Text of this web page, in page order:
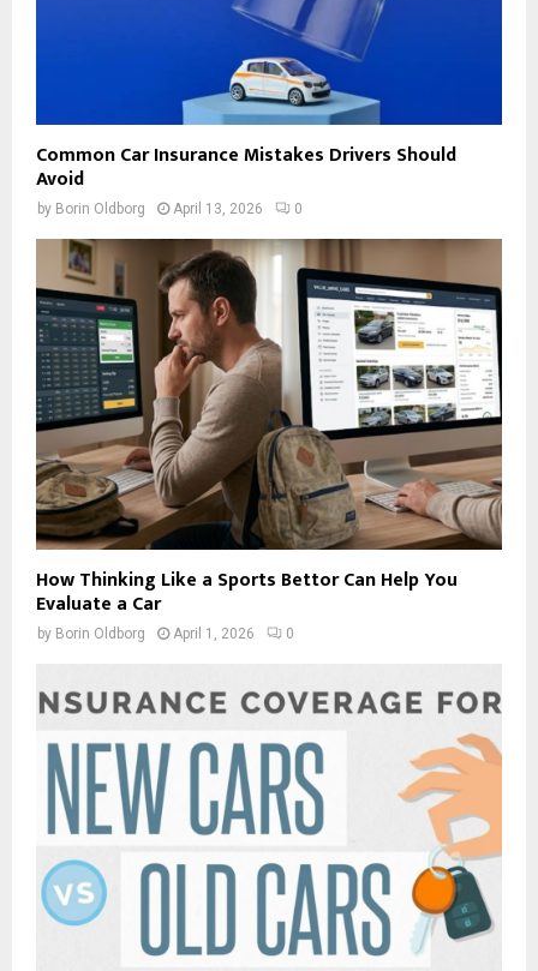
Common Car Insurance Mistakes Drivers Should
Avoid
by Borin Oldborg April 13, 2026 0
How Thinking Like a Sports Bettor Can Help You
Evaluate a Car
by Borin Oldborg April 1, 2026 0